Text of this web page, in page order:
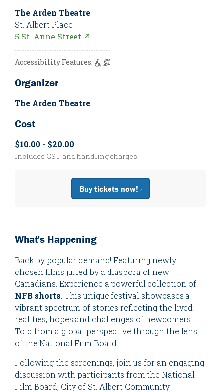
The Arden Theatre
St. Albert Place
5 St. Anne Street ↗
Accessibility Features:
Organizer
The Arden Theatre
Cost
$10.00 - $20.00
Includes GST and handling charges.
Buy tickets now! ›
What's Happening
Back by popular demand! Featuring newly
chosen films juried by a diaspora of new
Canadians. Experience a powerful collection of
NFB shorts . This unique festival showcases a
vibrant spectrum of stories reflecting the lived
realities, hopes and challenges of newcomers.
Told from a global perspective through the lens
of the National Film Board.
Following the screenings, join us for an engaging
discussion with participants from the National
Film Board, City of St. Albert Community